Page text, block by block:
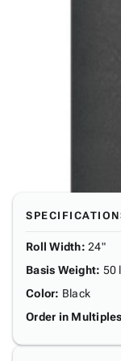
Roll Width: 24"
Basis Weight: 50
Color: Black
Order in